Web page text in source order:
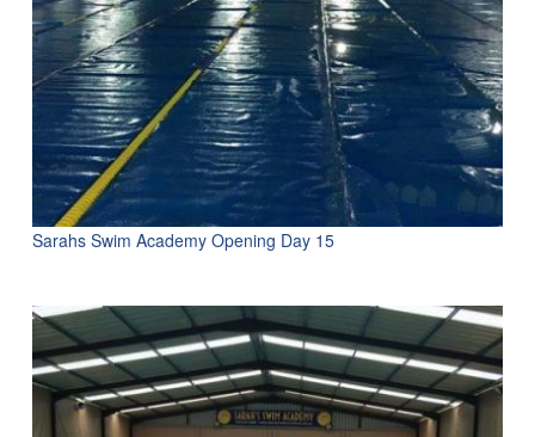
Sarahs Swim Academy Opening Day 15